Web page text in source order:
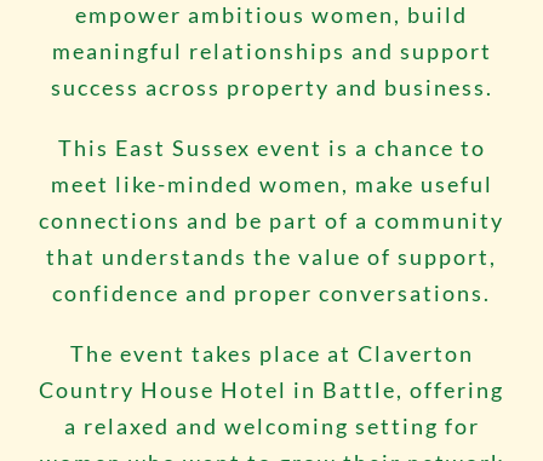
empower ambitious women, build
meaningful relationships and support
success across property and business.
This East Sussex event is a chance to
meet like-minded women, make useful
connections and be part of a community
that understands the value of support,
confidence and proper conversations.
The event takes place at Claverton
Country House Hotel in Battle, offering
a relaxed and welcoming setting for